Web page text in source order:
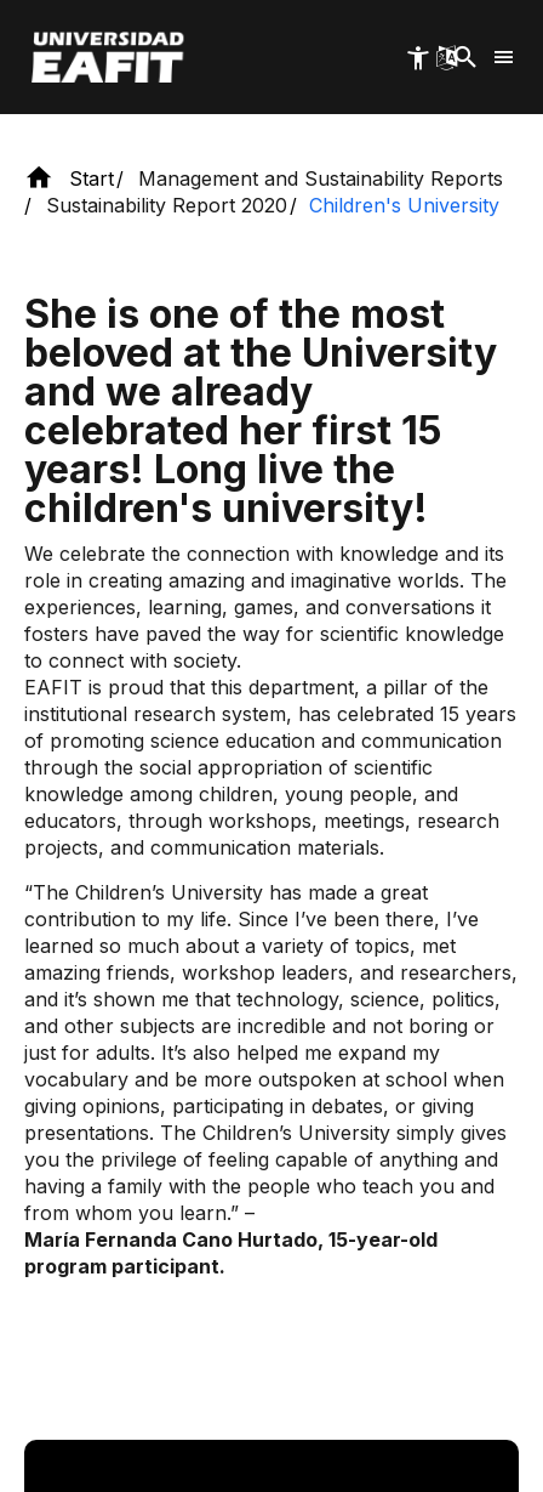
main
content
Start
Management and Sustainability Reports
Sustainability Report 2020
Children's University
She is one of the most
beloved at the University
and we already
celebrated her first 15
years! Long live the
children's university!
We celebrate the connection with knowledge and its
role in creating amazing and imaginative worlds. The
experiences, learning, games, and conversations it
fosters have paved the way for scientific knowledge
to connect with society.
EAFIT is proud that this department, a pillar of the
institutional research system, has celebrated 15 years
of promoting science education and communication
through the social appropriation of scientific
knowledge among children, young people, and
educators, through workshops, meetings, research
projects, and communication materials.
“The Children’s University has made a great
contribution to my life. Since I’ve been there, I’ve
learned so much about a variety of topics, met
amazing friends, workshop leaders, and researchers,
and it’s shown me that technology, science, politics,
and other subjects are incredible and not boring or
just for adults. It’s also helped me expand my
vocabulary and be more outspoken at school when
giving opinions, participating in debates, or giving
presentations. The Children’s University simply gives
you the privilege of feeling capable of anything and
having a family with the people who teach you and
from whom you learn.” –
María Fernanda Cano Hurtado, 15-year-old
program participant.